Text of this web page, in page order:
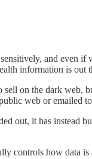
and even if
information is out
on the dark web,
web or emailed
out, it has instead
controls how data is